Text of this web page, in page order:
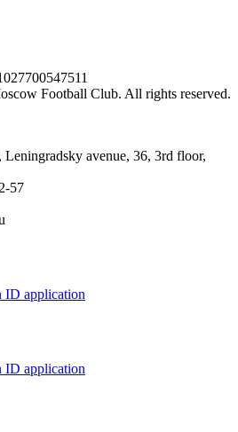
Football Club. All rights reserved.
Leningradsky avenue, 36, 3rd floor,
57
ID application
ID application